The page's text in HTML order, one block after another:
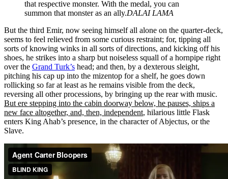
that respective monster. With the medal, you can
summon that monster as an ally.DALAI LAMA
But the third Emir, now seeing himself all alone on the quarter-deck,
seems to feel relieved from some curious restraint; for, tipping all
sorts of knowing winks in all sorts of directions, and kicking off his
shoes, he strikes into a sharp but noiseless squall of a hornpipe right
over the Grand Turk’s head; and then, by a dexterous sleight,
pitching his cap up into the mizentop for a shelf, he goes down
rollicking so far at least as he remains visible from the deck,
reversing all other processions, by bringing up the rear with music.
But ere stepping into the cabin doorway below, he pauses, ships a
new face altogether, and, then, independent, hilarious little Flask
enters King Ahab’s presence, in the character of Abjectus, or the
Slave.